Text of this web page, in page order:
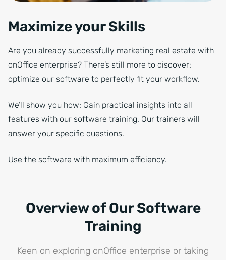
Maximize your Skills
Are you already successfully marketing real estate with
onOffice enterprise? There’s still more to discover:
optimize our software to perfectly fit your workflow.
We’ll show you how: Gain practical insights into all
features with our software training. Our trainers will
answer your specific questions.
Use the software with maximum efficiency.
Overview of Our Software
Training
Keen on exploring onOffice enterprise or taking